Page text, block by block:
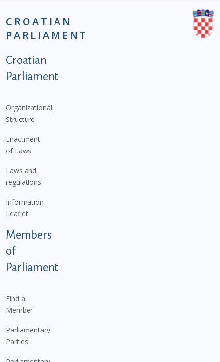
CROATIAN
PARLIAMENT
Podnožje istaknute kategorije - EN
Croatian
Parliament
Organizational
Structure
Enactment
of Laws
Laws and
regulations
Information
Leaflet
Members
of
Parliament
Find a
Member
Parliamentary
Parties